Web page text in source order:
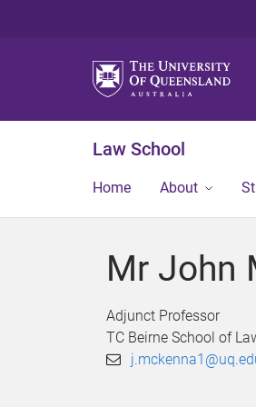
Law School
Home About
Mr John
Adjunct Professor
TC Beirne School of